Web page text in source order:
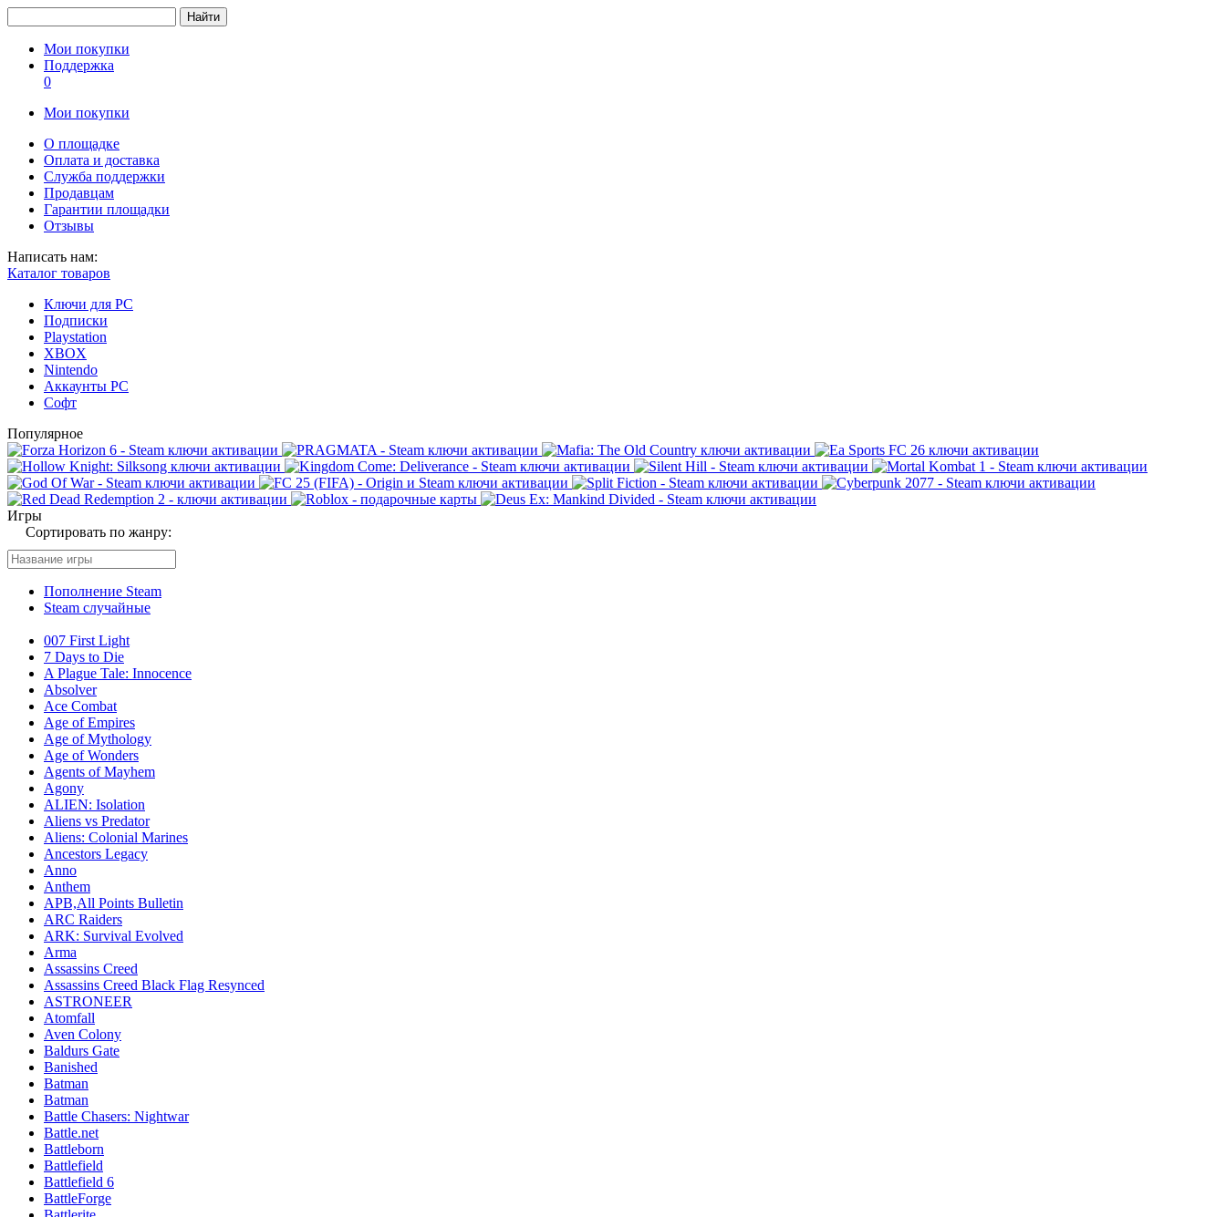
Найти
Мои покупки
Поддержка
0
Мои покупки
О площадке
Оплата и доставка
Служба поддержки
Продавцам
Гарантии площадки
Отзывы
Написать нам:
Каталог товаров
Ключи для PC
Подписки
Playstation
XBOX
Nintendo
Аккаунты PC
Софт
Популярное
Игры
Сортировать по жанру:
Пополнение Steam
Steam случайные
007 First Light
7 Days to Die
A Plague Tale: Innocence
Absolver
Ace Combat
Age of Empires
Age of Mythology
Age of Wonders
Agents of Mayhem
Agony
ALIEN: Isolation
Aliens vs Predator
Aliens: Colonial Marines
Ancestors Legacy
Anno
Anthem
APB,All Points Bulletin
ARC Raiders
ARK: Survival Evolved
Arma
Assassins Creed
Assassins Creed Black Flag Resynced
ASTRONEER
Atomfall
Aven Colony
Baldurs Gate
Banished
Batman
Batman
Battle Chasers: Nightwar
Battle.net
Battleborn
Battlefield
Battlefield 6
BattleForge